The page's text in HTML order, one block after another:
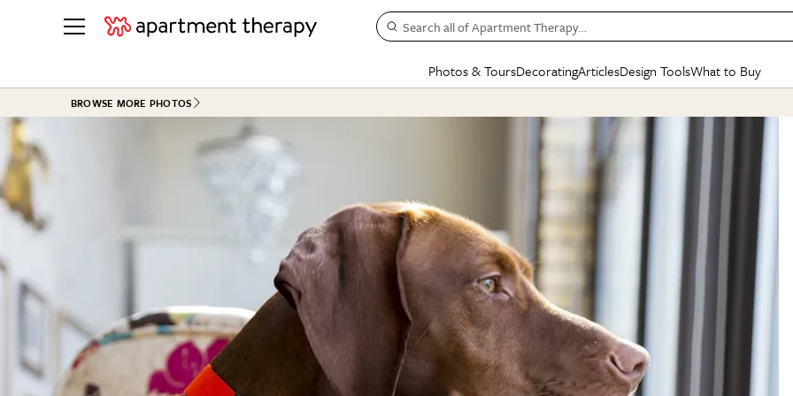
Search all of Apartment Therapy…
Photos & Tours
See all
ROOM PHOTOS
Office & Dens
See All
Colorful Homes
Rental Homes
+ Submit Your Own Tour
See All
BEFORE & AFTERS
Kitchen
Living Room
Dining Room
+ Submit Your Own
Decorating
Living Room
Bedroom
Kitchen
Bathroom
BY
Small
Styles
Colors
Furniture
Articles
Cleaning
Home Projects
Plants & Yards
Real Estate
SPECIAL FEATURES
The Cure
New/Next List
State of Home Design
Design Changemakers
Design Tools
Daily Design Eye
Gardening Genie (Partner)
What to Buy
SHOPPING
Sales & Deals
Gift Therapy
Organization Awards
Cleaning Awards
BROWSE MORE PHOTOS